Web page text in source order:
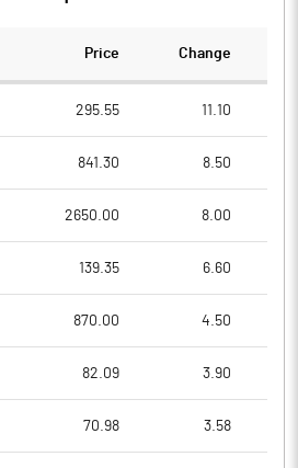
Price Change
295.55 11.10
841.30 8.50
2650.00 8.00
139.35 6.60
870.00 4.50
82.09 3.90
70.98 3.58